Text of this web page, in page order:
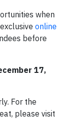
when
online
before
17,
For the
please visit